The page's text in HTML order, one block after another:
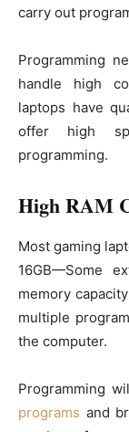
carry out
Programming
handle high
laptops have
offer high
programming.
High RAM
Most gaming
16GB—Some
memory
multiple
the computer.
Programming
programs and